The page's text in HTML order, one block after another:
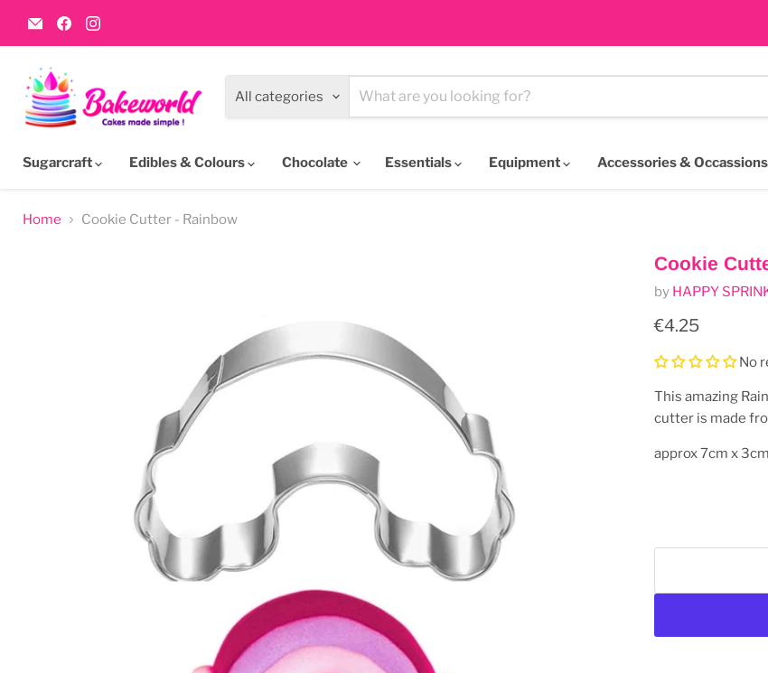
Email
Bakeworld.ie
Find
us
on
on
All categories
Sugarcraft Edibles & Colours Chocolate Essentials Equipment Accessories & Occassions
Home Cookie Cutter - Rainbow
Cookie
by HAPPY
Current price
€4.25
No
This amazing
cutter is made
approx 7cm x 3cm